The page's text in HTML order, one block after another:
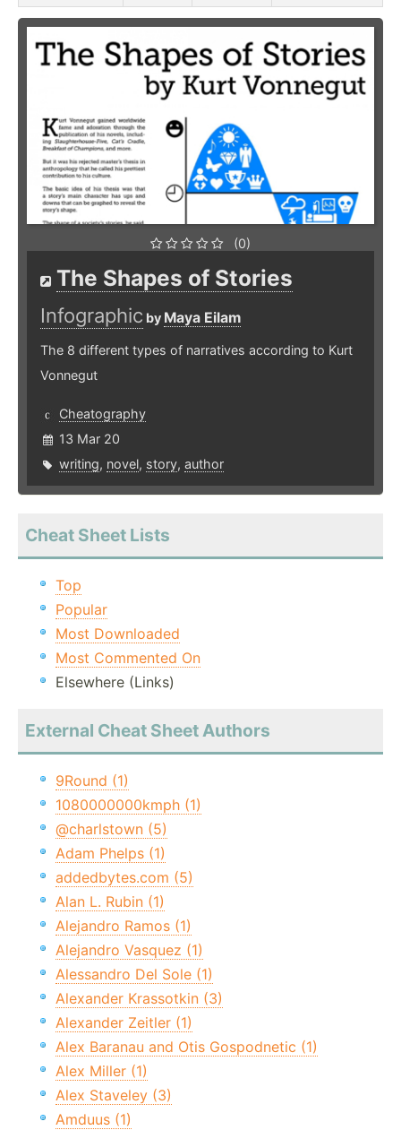
(0)
The Shapes of Stories
Infographic by Maya Eilam
The 8 different types of narratives according to Kurt
Vonnegut
Cheatography
13 Mar 20
writing, novel, story, author
Cheat Sheet Lists
Top
Popular
Most Downloaded
Most Commented On
Elsewhere (Links)
External Cheat Sheet Authors
9Round (1)
1080000000kmph (1)
@charlstown (5)
Adam Phelps (1)
addedbytes.com (5)
Alan L. Rubin (1)
Alejandro Ramos (1)
Alejandro Vasquez (1)
Alessandro Del Sole (1)
Alexander Krassotkin (3)
Alexander Zeitler (1)
Alex Baranau and Otis Gospodnetic (1)
Alex Miller (1)
Alex Staveley (3)
Amduus (1)